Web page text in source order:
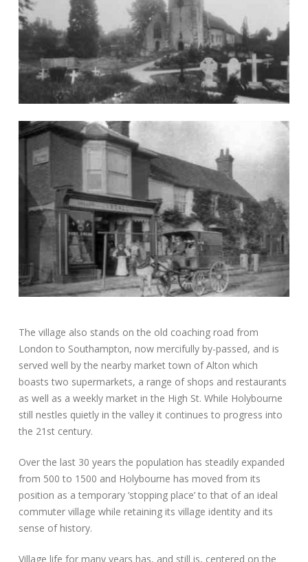
The village also stands on the old coaching road from
London to Southampton, now mercifully by-passed, and is
served well by the nearby market town of Alton which
boasts two supermarkets, a range of shops and restaurants
as well as a weekly market in the High St. While Holybourne
still nestles quietly in the valley it continues to progress into
the 21st century.
Over the last 30 years the population has steadily expanded
from 500 to 1500 and Holybourne has moved from its
position as a temporary ‘stopping place’ to that of an ideal
commuter village while retaining its village identity and its
sense of history.
Village life for many years has, and still is, centered on the